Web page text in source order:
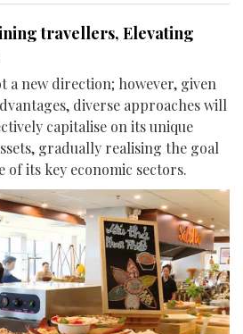
travellers, Elevating
a new direction; however, given
diverse approaches will
capitalise on its unique
gradually realising the goal
its key economic sectors.